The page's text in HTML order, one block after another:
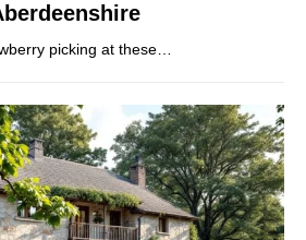
picking at these…